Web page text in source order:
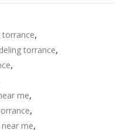
torrance,
torrance,
,
me,
,
me,